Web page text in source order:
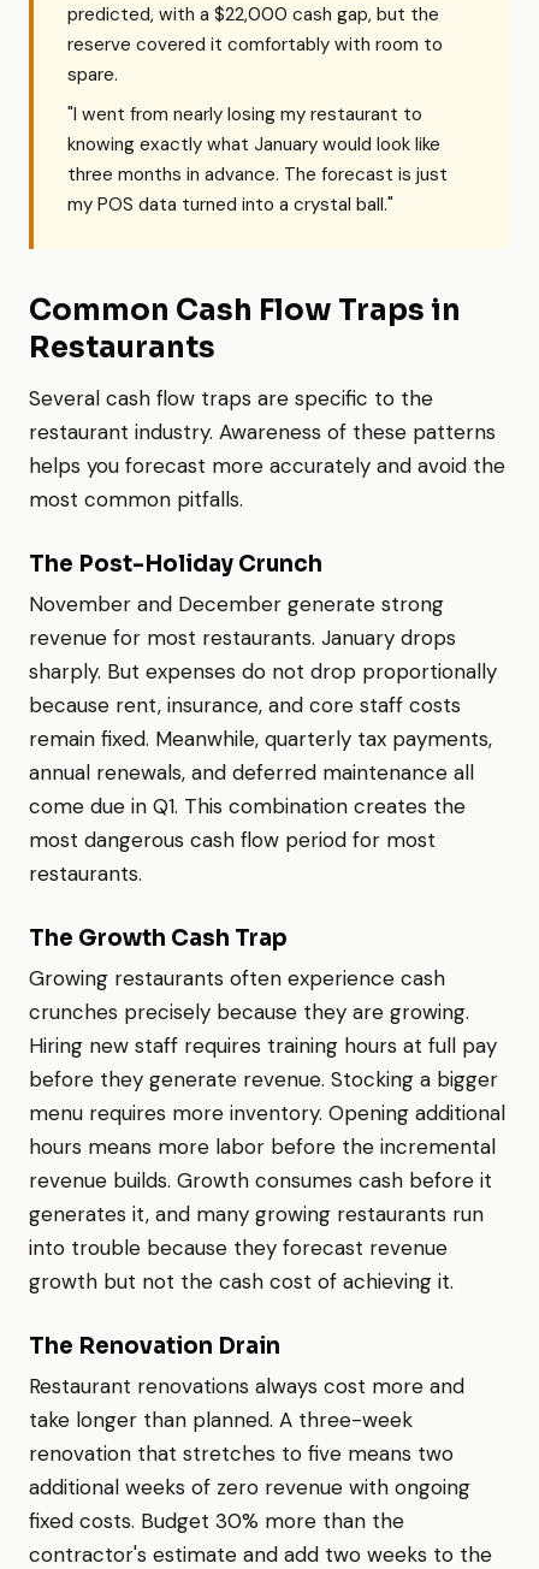
predicted, with a $22,000 cash gap, but the
reserve covered it comfortably with room to
spare.
"I went from nearly losing my restaurant to
knowing exactly what January would look like
three months in advance. The forecast is just
my POS data turned into a crystal ball."
Common Cash Flow Traps in
Restaurants
Several cash flow traps are specific to the
restaurant industry. Awareness of these patterns
helps you forecast more accurately and avoid the
most common pitfalls.
The Post-Holiday Crunch
November and December generate strong
revenue for most restaurants. January drops
sharply. But expenses do not drop proportionally
because rent, insurance, and core staff costs
remain fixed. Meanwhile, quarterly tax payments,
annual renewals, and deferred maintenance all
come due in Q1. This combination creates the
most dangerous cash flow period for most
restaurants.
The Growth Cash Trap
Growing restaurants often experience cash
crunches precisely because they are growing.
Hiring new staff requires training hours at full pay
before they generate revenue. Stocking a bigger
menu requires more inventory. Opening additional
hours means more labor before the incremental
revenue builds. Growth consumes cash before it
generates it, and many growing restaurants run
into trouble because they forecast revenue
growth but not the cash cost of achieving it.
The Renovation Drain
Restaurant renovations always cost more and
take longer than planned. A three-week
renovation that stretches to five means two
additional weeks of zero revenue with ongoing
fixed costs. Budget 30% more than the
contractor's estimate and add two weeks to the